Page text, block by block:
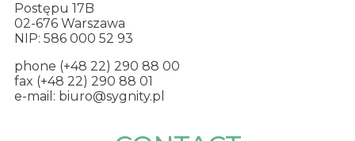
Postępu 17B
02-676 Warszawa
NIP: 586 000 52 93
phone (+48 22) 290 88 00
fax (+48 22) 290 88 01
e-mail: biuro@sygnity.pl